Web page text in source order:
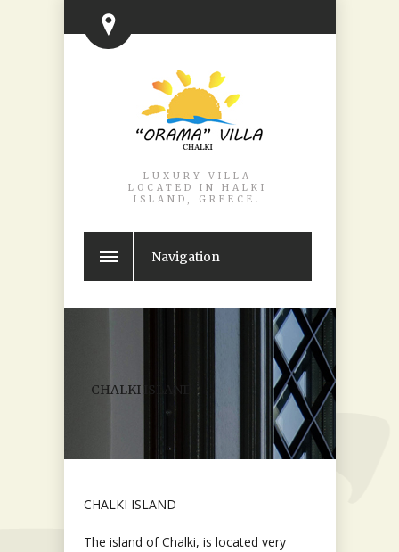
LUXURY VILLA
LOCATED IN HALKI
ISLAND, GREECE.
Navigation
CHALKI ISLAND
CHALKI ISLAND
The island of Chalki, is located very